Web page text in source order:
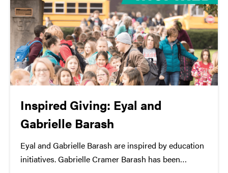
Inspired Giving: Eyal and
Gabrielle Barash
Eyal and Gabrielle Barash are inspired by education
initiatives. Gabrielle Cramer Barash has been